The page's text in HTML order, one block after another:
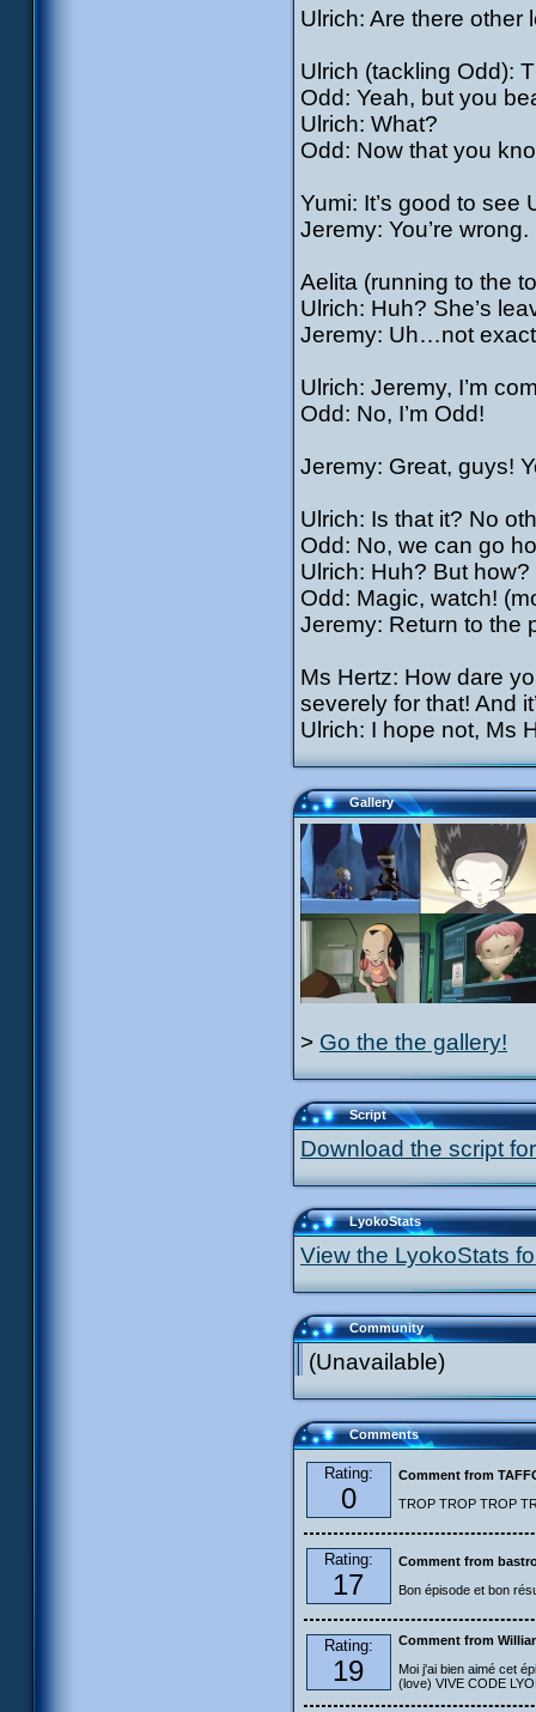
Ulrich: Are there other
Ulrich (tackling Odd):
Odd: Yeah, but you
Ulrich: What?
Odd: Now that you
Yumi: It’s good to see
Jeremy: You’re
Aelita (running to the
Ulrich: Huh? She’s
Jeremy: Uh…not
Ulrich: Jeremy, I’m
Odd: No, I’m Odd!
Jeremy: Great, guys!
Ulrich: Is that it? No
Odd: No, we can go
Ulrich: Huh? But how?
Odd: Magic, watch!
Jeremy: Return to the
Ms Hertz: How dare
severely for that! And
Ulrich: I hope not, Ms
Gallery
> Go the the gallery!
Script
Download the script
LyokoStats
View the LyokoStats
Community
(Unavailable)
Comments
Rating:
0
Comment from
TROP TROP TROP
Rating:
17
Comment from
Bon épisode et bon
Rating:
19
Comment from
Moi j'ai bien aimé cet
(love) VIVE CODE